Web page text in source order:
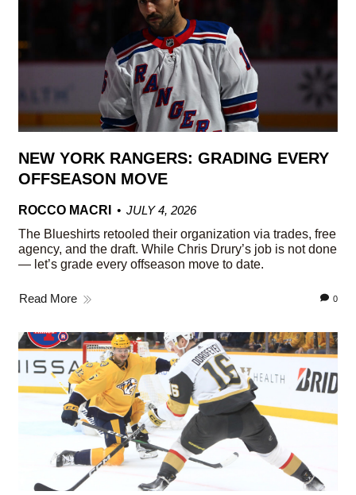
NEW YORK RANGERS: GRADING EVERY
OFFSEASON MOVE
ROCCO MACRI
JULY 4, 2026
The Blueshirts retooled their organization via trades, free
agency, and the draft. While Chris Drury’s job is not done
— let’s grade every offseason move to date.
Read More 0